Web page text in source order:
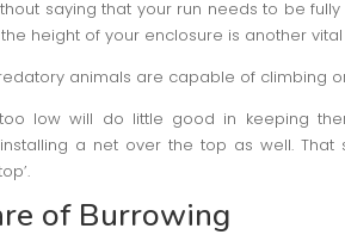
saying that your run needs to be
height of your enclosure is another
animals are capable of climbing
low will do little good in keeping
a net over the top as well.
of Burrowing